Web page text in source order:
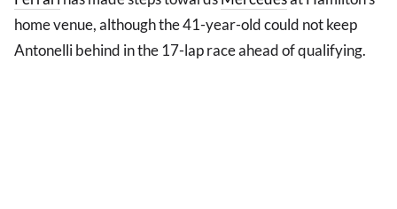
home venue, although the 41-year-old could not keep
Antonelli behind in the 17-lap race ahead of qualifying.